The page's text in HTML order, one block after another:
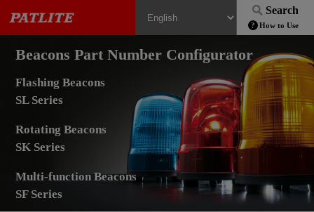
Search
How to Use
Beacons Part Number Configurator
Flashing Beacons
SL Series
Rotating Beacons
SK Series
Multi-function Beacons
SF Series